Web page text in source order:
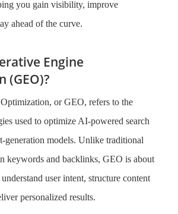
you gain visibility, improve
ahead of the curve.
Engine
(GEO)?
or GEO, refers to the
used to optimize AI-powered search
generation models. Unlike traditional
keywords and backlinks, GEO is about
user intent, structure content
personalized results.